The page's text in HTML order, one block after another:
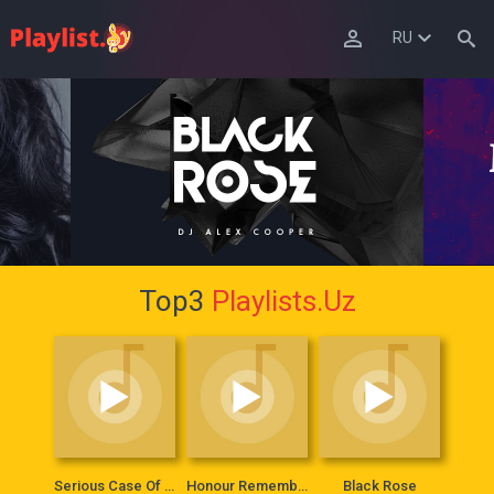
RU
Top3 Playlists.Uz
Serious Case Of Lady Honour Remembers Everything Black Rose